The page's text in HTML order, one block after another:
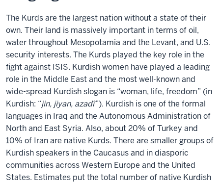
The Kurds are the largest nation without a state of their
own. Their land is massively important in terms of oil,
water throughout Mesopotamia and the Levant, and U.S.
security interests. The Kurds played the key role in the
fight against ISIS. Kurdish women have played a leading
role in the Middle East and the most well-known and
wide-spread Kurdish slogan is “woman, life, freedom” (in
Kurdish: “jin, jiyan, azadî”). Kurdish is one of the formal
languages in Iraq and the Autonomous Administration of
North and East Syria. Also, about 20% of Turkey and
10% of Iran are native Kurds. There are smaller groups of
Kurdish speakers in the Caucasus and in diasporic
communities across Western Europe and the United
States. Estimates put the total number of native Kurdish